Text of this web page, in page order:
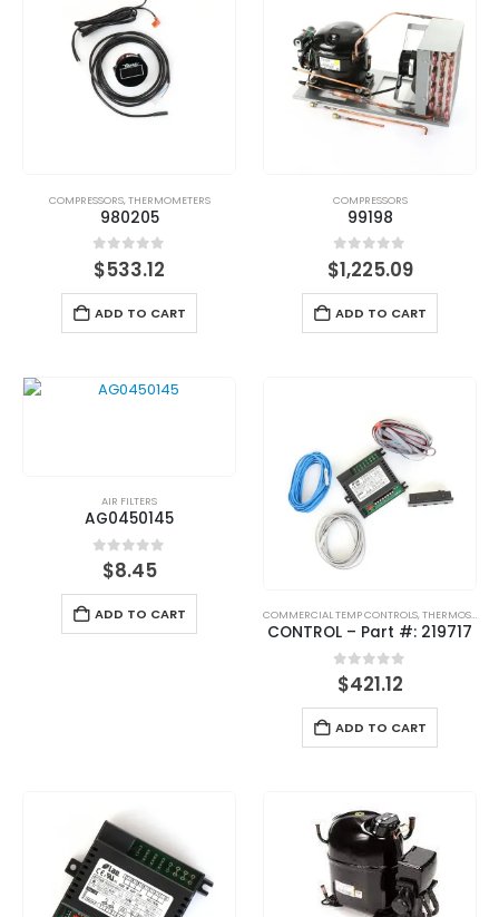
COMPRESSORS,THERMOMETERS
980205
0out of 5
$533.12
ADD TO CART
COMPRESSORS
99198
0out of 5
$1,225.09
ADD TO CART
AIR FILTERS
AG0450145
out of 5
$8.45
ADD TO CART COMMERCIAL TEMP CONTROLS,THERMOSTATS
CONTROL – Part #: 219717
0out of 5
$421.12
ADD TO CART